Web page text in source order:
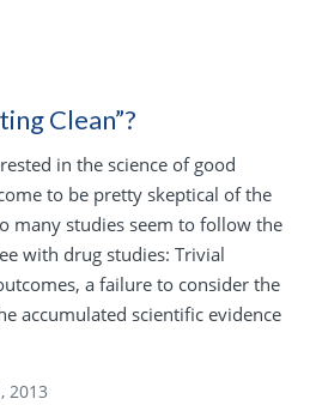
Clean”?
in the science of good
to be pretty skeptical of the
many studies seem to follow the
with drug studies: Trivial
a failure to consider the
accumulated scientific evidence
2013